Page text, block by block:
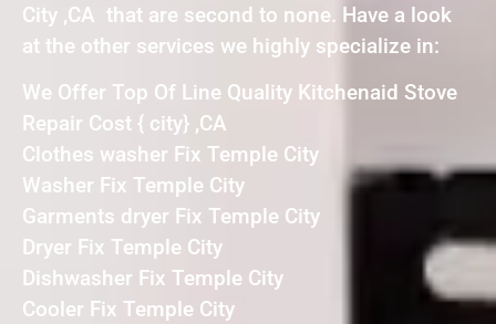
City ,CA that are second to none. Have a look
at the other services we highly specialize in:
We Offer Top Of Line Quality Kitchenaid Stove
Repair Cost { city} ,CA
Clothes washer Fix Temple City
Washer Fix Temple City
Garments dryer Fix Temple City
Dryer Fix Temple City
Dishwasher Fix Temple City
Cooler Fix Temple City